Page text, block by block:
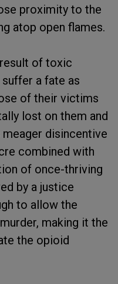
proximity to the
atop open flames.
of toxic
a fate as
of their victims
lost on them and
disincentive
combined with
of once-thriving
by a justice
to allow the
making it the
the opioid